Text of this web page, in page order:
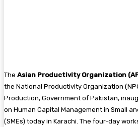
The Asian Productivity Organization
the National Productivity Organization
Production, Government of Pakistan,
on Human Capital Management in Small
(SMEs) today in Karachi. The four-day